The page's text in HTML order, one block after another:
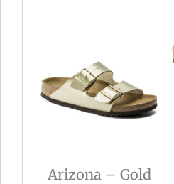
Arizona – Gold